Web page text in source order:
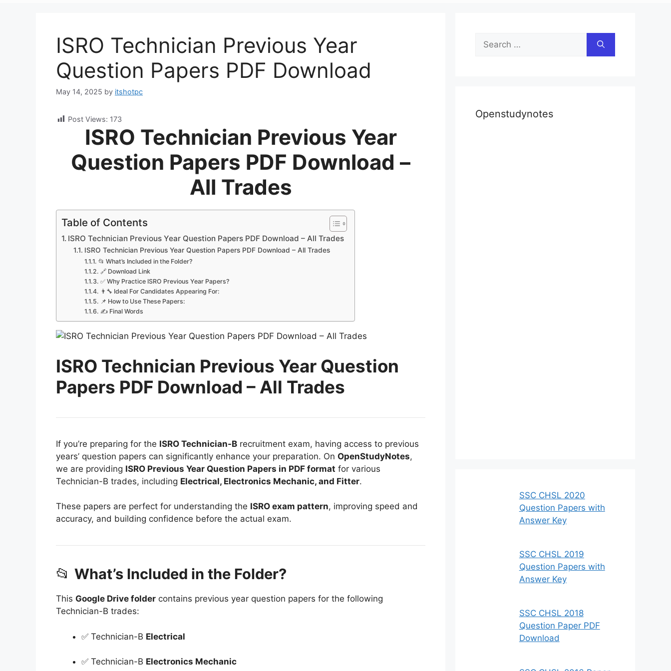
ISRO Technician Previous Year
Question Papers PDF Download
May 14, 2025 by itshotpc
Post Views: 173
ISRO Technician Previous Year
Question Papers PDF Download –
All Trades
Table of Contents
ISRO Technician Previous Year Question Papers PDF Download – All Trades
ISRO Technician Previous Year Question Papers PDF Download – All Trades
📂 What’s Included in the Folder?
🔗 Download Link
✅ Why Practice ISRO Previous Year Papers?
👨‍🔧 Ideal For Candidates Appearing For:
📌 How to Use These Papers:
✍ Final Words
ISRO Technician Previous Year Question
Papers PDF Download – All Trades
If you’re preparing for the ISRO Technician-B recruitment exam, having access to previous
years’ question papers can significantly enhance your preparation. On OpenStudyNotes,
we are providing ISRO Previous Year Question Papers in PDF format for various
Technician-B trades, including Electrical, Electronics Mechanic, and Fitter.
These papers are perfect for understanding the ISRO exam pattern, improving speed and
accuracy, and building confidence before the actual exam.
📂 What’s Included in the Folder?
This Google Drive folder contains previous year question papers for the following
Technician-B trades:
✅ Technician-B Electrical
✅ Technician-B Electronics Mechanic
for:
Openstudynotes
SSC CHSL 2020
Question Papers with
Answer Key
SSC CHSL 2019
Question Papers with
Answer Key
SSC CHSL 2018
Question Paper PDF
Download